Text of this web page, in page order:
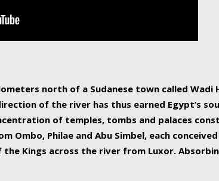
north of a Sudanese town called
of the river has thus earned Egypt’s
of temples, tombs and palaces
Ombo, Philae and Abu Simbel, each
Kings across the river from Luxor.